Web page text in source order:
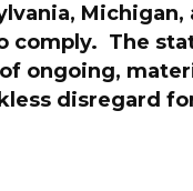
comply. The
ongoing,
disregard